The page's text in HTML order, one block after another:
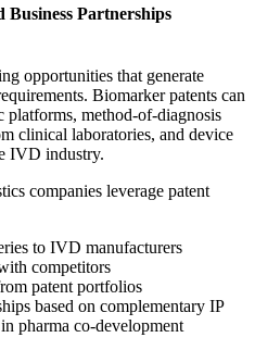
Business Partnerships
opportunities that generate
Biomarker patents can
platforms, method-of-diagnosis
clinical laboratories, and device
IVD industry.
companies leverage patent
to IVD manufacturers
competitors
patent portfolios
based on complementary IP
pharma co-development